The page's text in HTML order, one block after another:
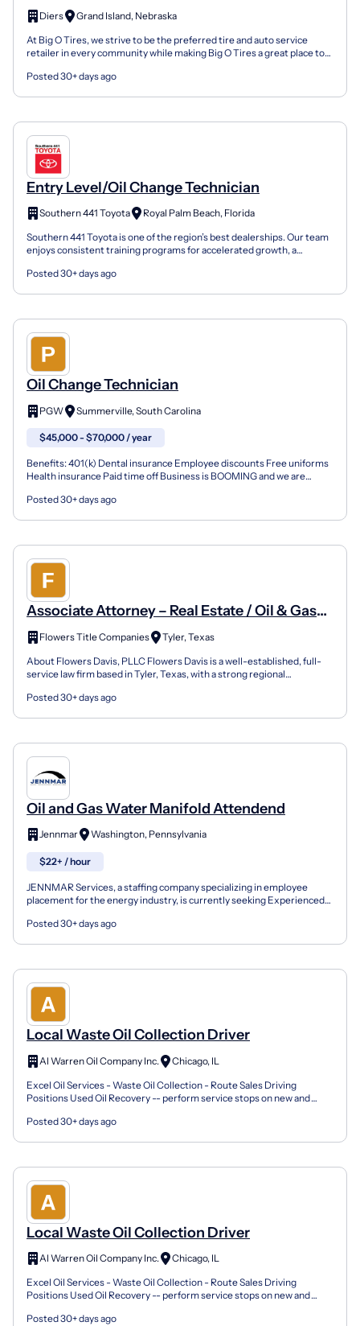
Diers
Grand Island, Nebraska
At Big O Tires, we strive to be the preferred tire and auto service
retailer in every community while making Big O Tires a great place to
Posted 30+ days ago
Entry Level/Oil Change Technician
Southern 441 Toyota
Royal Palm Beach, Florida
Southern 441 Toyota is one of the region’s best dealerships. Our team
enjoys consistent training programs for accelerated growth, a
Posted 30+ days ago
Oil Change Technician
PGW Summerville, South Carolina
$45,000 - $70,000 / year
Benefits: 401(k) Dental insurance Employee discounts Free uniforms
Health insurance Paid time off Business is BOOMING and we are
Posted 30+ days ago
Associate Attorney – Real Estate / Oil & Gas
Litigation
Flowers Title Companies
Tyler, Texas
About Flowers Davis, PLLC Flowers Davis is a well-established, full-
service law firm based in Tyler, Texas, with a strong regional
Posted 30+ days ago
Oil and Gas Water Manifold Attendend
Jennmar Washington, Pennsylvania
$22+ / hour
JENNMAR Services, a staffing company specializing in employee
placement for the energy industry, is currently seeking Experienced
Posted 30+ days ago
Local Waste Oil Collection Driver
Al Warren Oil Company Inc.
Chicago, IL
Excel Oil Services - Waste Oil Collection - Route Sales Driving
Positions Used Oil Recovery -- perform service stops on new and
Posted 30+ days ago
Local Waste Oil Collection Driver
Al Warren Oil Company Inc.
Chicago, IL
Excel Oil Services - Waste Oil Collection - Route Sales Driving
Positions Used Oil Recovery -- perform service stops on new and
Posted 30+ days ago